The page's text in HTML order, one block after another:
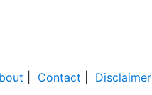
Contact Disclaimer